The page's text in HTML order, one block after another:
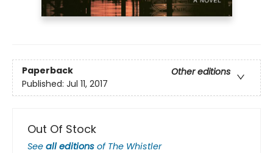
Paperback
Other editions
Published: Jul 11, 2017
Out Of Stock
See all editions of The Whistler